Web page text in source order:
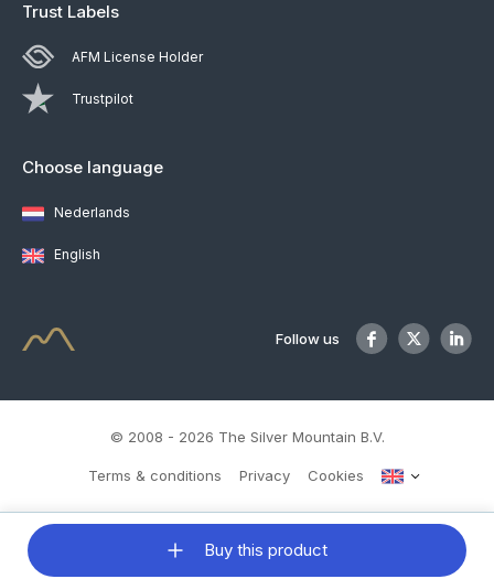
Trust Labels
AFM License Holder
Trustpilot
Choose language
Nederlands
English
Follow us
© 2008 - 2026 The Silver Mountain B.V.
Terms & conditions Privacy Cookies
Buy this product